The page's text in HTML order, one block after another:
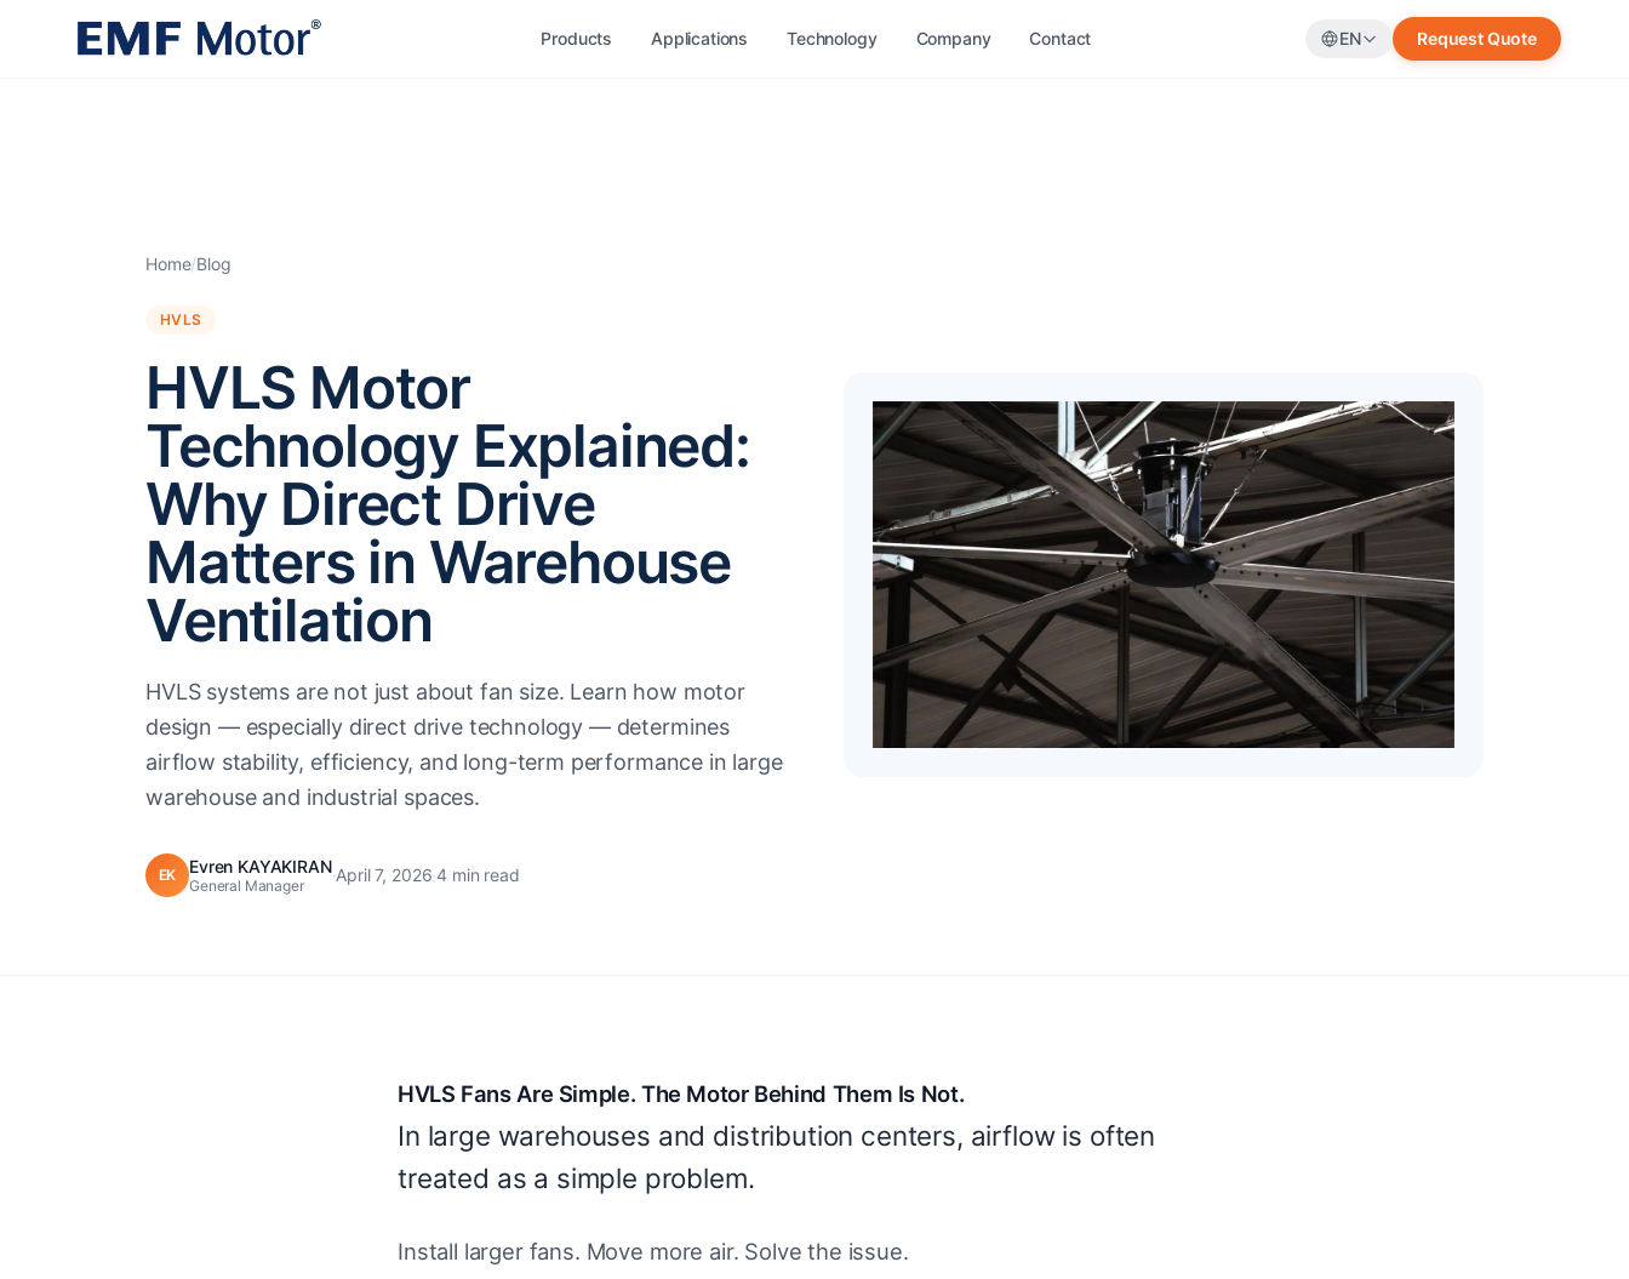
Products Applications Technology Company Contact EN Request Quote
Home/Blog
HVLS
HVLS Motor
Technology Explained:
Why Direct Drive
Matters in Warehouse
Ventilation
HVLS systems are not just about fan size. Learn how motor
design — especially direct drive technology — determines
airflow stability, efficiency, and long-term performance in large
warehouse and industrial spaces.
EK Evren KAYAKIRAN
General Manager ·April 7, 2026·4 min read
HVLS Fans Are Simple. The Motor Behind Them Is Not.
In large warehouses and distribution centers, airflow is often
treated as a simple problem.
Install larger fans. Move more air. Solve the issue.